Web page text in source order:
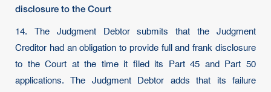
disclosure to the Court
14. The Judgment Debtor submits that the Judgment
Creditor had an obligation to provide full and frank disclosure
to the Court at the time it filed its Part 45 and Part 50
applications. The Judgment Debtor adds that its failure